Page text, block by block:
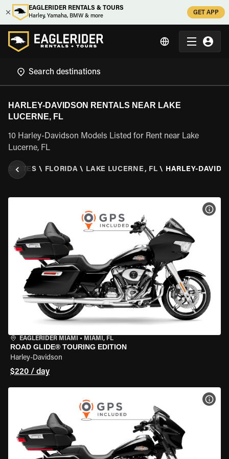
EAGLERIDER RENTALS & TOURS
Harley, Yamaha, BMW & more
GET APP
HARLEY-DAVIDSON RENTALS NEAR LAKE
LUCERNE, FL
10 Harley-Davidson Models Listed for Rent near Lake
Lucerne, FL
STATES \ FLORIDA \ LAKE LUCERNE, FL \ HARLEY-
EAGLERIDER MIAMI • MIAMI, FL
ROAD GLIDE® TOURING EDITION
Harley-Davidson
$220 / day